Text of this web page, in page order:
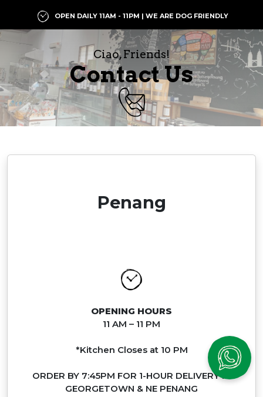
OPEN DAILY 11AM - 11PM | WE ARE DOG FRIENDLY
Ciao, Friends!
Contact Us
Penang
OPENING HOURS
11 AM – 11 PM
*Kitchen Closes at 10 PM
ORDER BY 7:45PM FOR 1-HOUR DELIVERY IN
GEORGETOWN & NE PENANG